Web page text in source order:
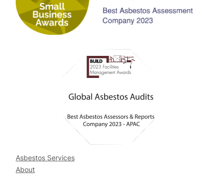
Asbestos Services
About